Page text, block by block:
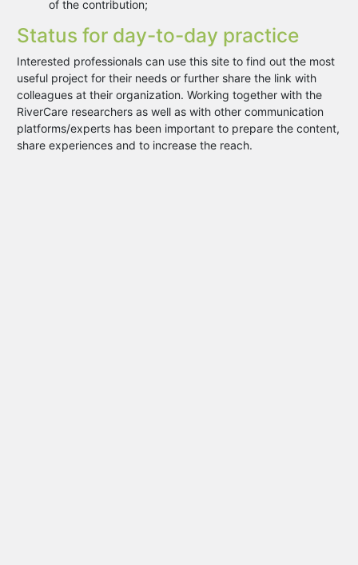
of the contribution;
Status for day-to-day practice
Interested professionals can use this site to find out the most
useful project for their needs or further share the link with
colleagues at their organization. Working together with the
RiverCare researchers as well as with other communication
platforms/experts has been important to prepare the content,
share experiences and to increase the reach.